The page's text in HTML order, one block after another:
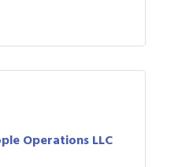
Operations LLC